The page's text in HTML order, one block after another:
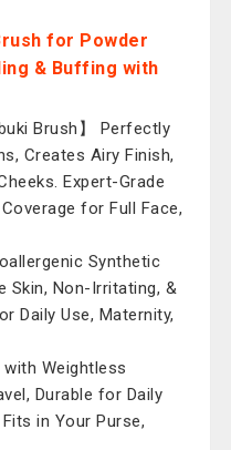
for Powder
& Buffing with
Brush】 Perfectly
Creates Airy Finish,
Expert-Grade
for Full Face,
Synthetic
Skin, Non-Irritating, &
Daily Use, Maternity,
with Weightless
Durable for Daily
in Your Purse,